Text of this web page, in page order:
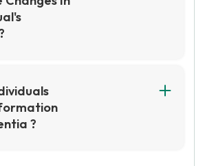
changes in medication or
can also affect their abilities
individual's condition. For
lifestyle changes, and
can all impact a person's
?